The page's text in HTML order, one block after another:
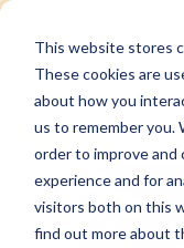
This website stores
These cookies are
about how you
us to remember you.
order to improve and
experience and for
visitors both on this
find out more about
Discover new
compelling